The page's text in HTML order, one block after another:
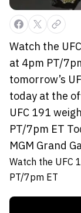
Watch the
at 4pm PT/
tomorrow’s
today at the
UFC 191
PT/7pm ET
MGM Grand
Watch the UFC
PT/7pm ET